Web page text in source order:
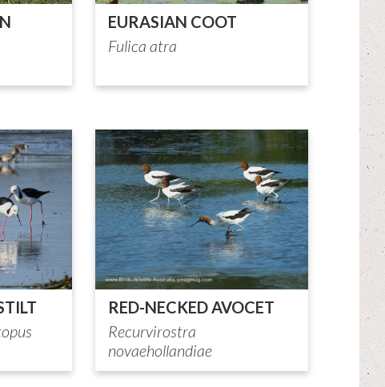
EURASIAN COOT
Fulica atra
RED-NECKED AVOCET
Recurvirostra
novaehollandiae